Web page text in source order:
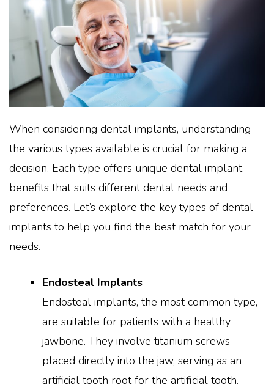
When considering dental implants, understanding
the various types available is crucial for making a
decision. Each type offers unique dental implant
benefits that suits different dental needs and
preferences. Let’s explore the key types of dental
implants to help you find the best match for your
needs.
Endosteal Implants
Endosteal implants, the most common type,
are suitable for patients with a healthy
jawbone. They involve titanium screws
placed directly into the jaw, serving as an
artificial tooth root for the artificial tooth.